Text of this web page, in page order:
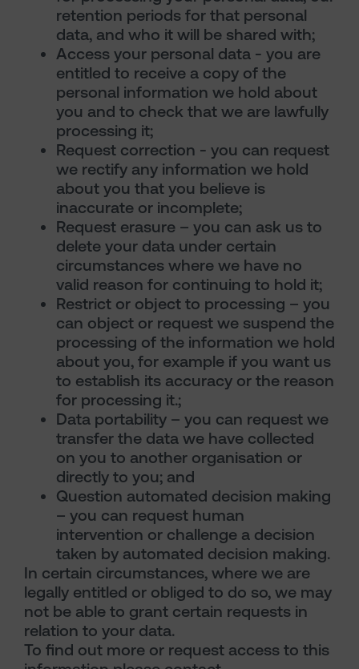
retention periods for that personal
data, and who it will be shared with;
Access your personal data - you are
entitled to receive a copy of the
personal information we hold about
you and to check that we are lawfully
processing it;
Request correction - you can request
we rectify any information we hold
about you that you believe is
inaccurate or incomplete;
Request erasure – you can ask us to
delete your data under certain
circumstances where we have no
valid reason for continuing to hold it;
Restrict or object to processing – you
can object or request we suspend the
processing of the information we hold
about you, for example if you want us
to establish its accuracy or the reason
for processing it.;
Data portability – you can request we
transfer the data we have collected
on you to another organisation or
directly to you; and
Question automated decision making
– you can request human
intervention or challenge a decision
taken by automated decision making.
In certain circumstances, where we are
legally entitled or obliged to do so, we may
not be able to grant certain requests in
relation to your data.
To find out more or request access to this